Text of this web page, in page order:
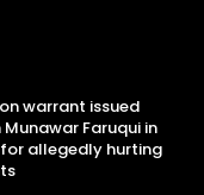
warrant issued
Faruqui in
for allegedly hurting